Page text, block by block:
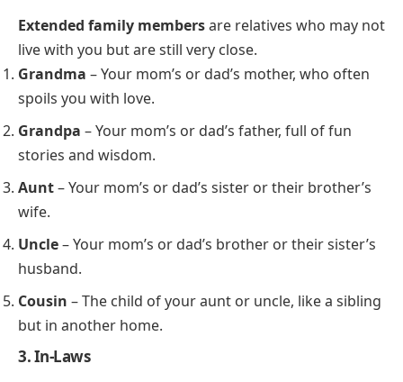
Extended family membersare relatives who may not
live with you but are still very close.
Grandma – Your mom’s or dad’s mother, who often
spoils you with love.
Grandpa – Your mom’s or dad’s father, full of fun
stories and wisdom.
Aunt– Your mom’s or dad’s sister or their brother’s
wife.
Uncle– Your mom’s or dad’s brother or their sister’s
husband.
Cousin – The child of your aunt or uncle, like a sibling
but in another home.
3. In-Laws